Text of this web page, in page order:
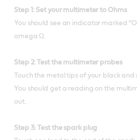
Step 1: Set your multimeter to Ohms
You should see an indicator marked
omega Ω.
Step 2: Test the multimeter probes
Touch the metal tips of your black
You should get a reading on the
out.
Step 3: Test the spark plug